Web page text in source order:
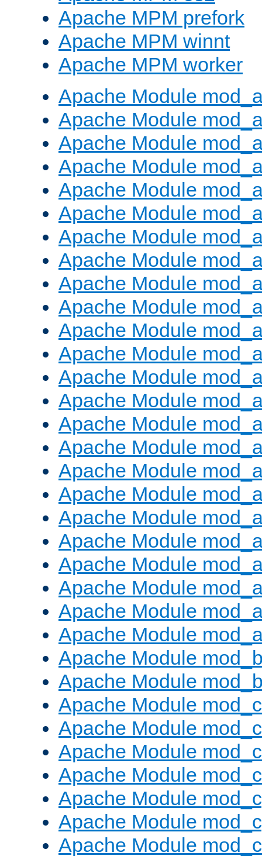
Apache MPM prefork
Apache MPM winnt
Apache MPM worker
Apache Module
Apache Module
Apache Module
Apache Module
Apache Module
Apache Module
Apache Module
Apache Module
Apache Module
Apache Module
Apache Module
Apache Module
Apache Module
Apache Module
Apache Module
Apache Module
Apache Module
Apache Module
Apache Module
Apache Module
Apache Module
Apache Module
Apache Module
Apache Module
Apache Module
Apache Module
Apache Module
Apache Module
Apache Module
Apache Module
Apache Module
Apache Module
Apache Module